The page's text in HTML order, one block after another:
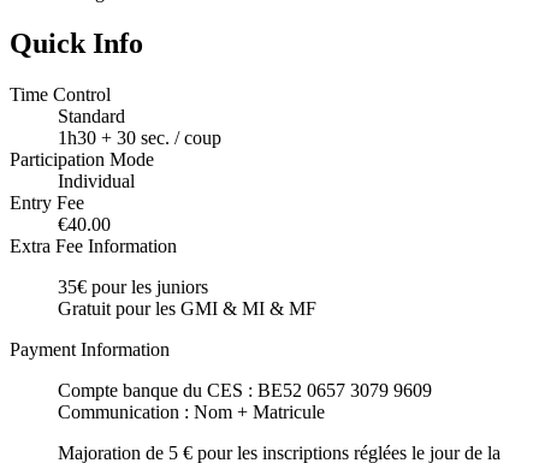
Quick Info
Time Control
Standard
1h30 + 30 sec. / coup
Participation Mode
Individual
Entry Fee
€40.00
Extra Fee Information
35€ pour les juniors
Gratuit pour les GMI & MI & MF
Payment Information
Compte banque du CES : BE52 0657 3079 9609
Communication : Nom + Matricule
Majoration de 5 € pour les inscriptions réglées le jour de la